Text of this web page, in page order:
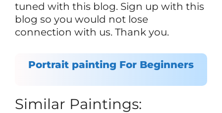
tuned with this blog. Sign up with this
blog so you would not lose
connection with us. Thank you.
Portrait painting For Beginners
Similar Paintings: